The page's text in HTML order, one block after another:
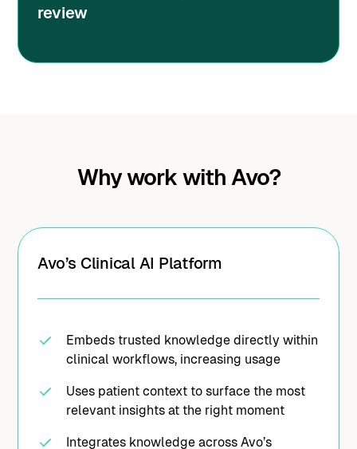
review
Why work with Avo?
Avo’s Clinical AI Platform
Embeds trusted knowledge directly within
clinical workflows, increasing usage
Uses patient context to surface the most
relevant insights at the right moment
Integrates knowledge across Avo’s